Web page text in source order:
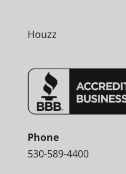
Houzz
Phone
530-589-4400